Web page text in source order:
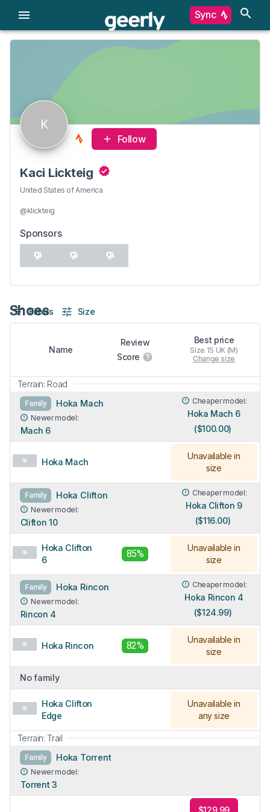
Sync
K
Follow
Kaci Lickteig
United States of America
@klickteig
Sponsors
Shoes
Filters Size
Name
Review
Score
Best price
Size 15 UK (M)
Change size
Terrain: Road
Family Hoka Mach
Newer model:
Mach 6
Cheaper model:
Hoka Mach 6
($100.00)
Hoka Mach
Unavailable in
size
Family Hoka Clifton
Newer model:
Clifton 10
Cheaper model:
Hoka Clifton 9
($116.00)
Hoka Clifton
6
85%
Unavailable in
size
Family Hoka Rincon
Newer model:
Rincon 4
Cheaper model:
Hoka Rincon 4
($124.99)
Hoka Rincon 82%
Unavailable in
size
No family
Hoka Clifton
Edge
Unavailable in
any size
Terrain: Trail
Family Hoka Torrent
Newer model:
Torrent 3
$129.99